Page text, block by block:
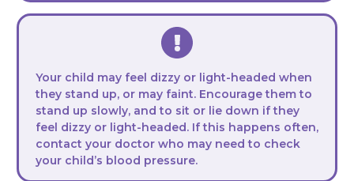
Your child may feel dizzy or light-headed when
they stand up, or may faint. Encourage them to
stand up slowly, and to sit or lie down if they
feel dizzy or light-headed. If this happens often,
contact your doctor who may need to check
your child’s blood pressure.